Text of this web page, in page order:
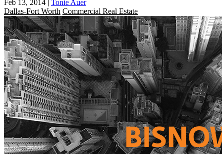
Feb 13, 2014
Tonie Auer
Dallas-Fort Worth Commercial Real Estate